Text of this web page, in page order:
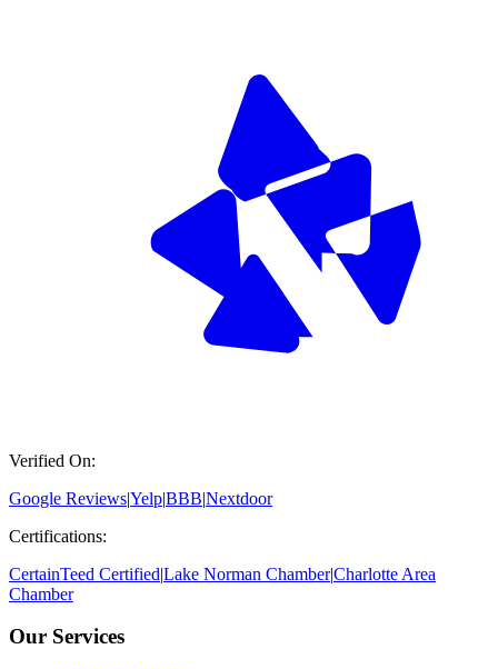
Verified On:
Google Reviews|Yelp|BBB|Nextdoor
Certifications:
CertainTeed Certified|Lake Norman Chamber|Charlotte Area
Chamber
Our Services